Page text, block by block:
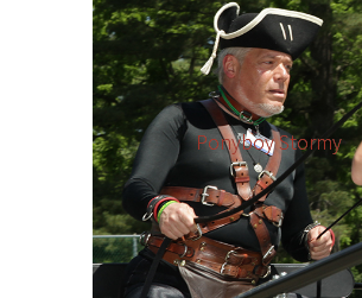
Ponyboy Stormy